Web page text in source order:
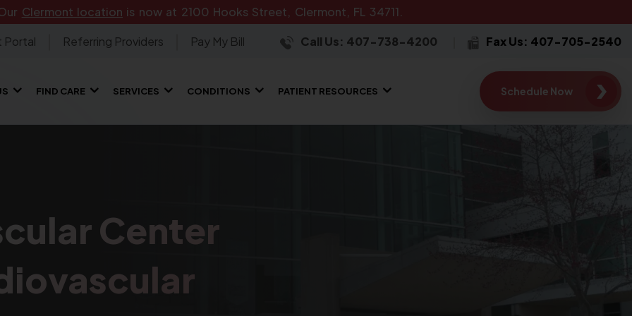
Clermont location is now at 2100 Hooks Street, Clermont, FL 34711.
Portal
Referring Providers Pay My Bill Call Us: 407-738-4200 Fax Us: 407-705-2540
FIND CARE SERVICES CONDITIONS PATIENT RESOURCES Schedule Now
Center